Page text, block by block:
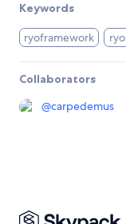
Keywords
ryoframework ryo
Collaborators
@carpedemus